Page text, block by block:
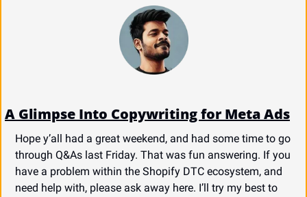
A Glimpse Into Copywriting for Meta Ads
Hope y’all had a great weekend, and had some time to go
through Q&As last Friday. That was fun answering. If you
have a problem within the Shopify DTC ecosystem, and
need help with, please ask away here. I’ll try my best to